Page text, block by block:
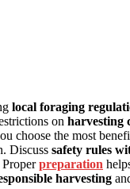
local foraging
on harvesting
choose the most
Discuss safety rules
preparation
harvesting